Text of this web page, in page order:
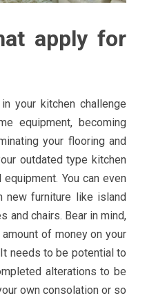
apply for
your kitchen challenge
equipment, becoming
your flooring and
outdated type kitchen
You can even
new furniture like island
and chairs. Bear in mind,
of money on your
needs to be potential to
alterations to be
own consolation or so